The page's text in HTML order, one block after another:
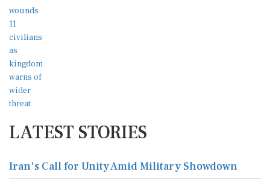
LATEST STORIES
Iran's Call for Unity Amid Military Showdown